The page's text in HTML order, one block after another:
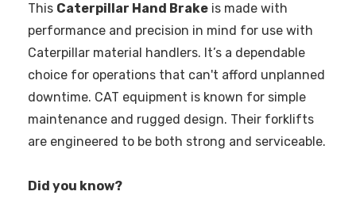
This Caterpillar Hand Brake is made with
performance and precision in mind for use with
Caterpillar material handlers. It’s a dependable
choice for operations that can't afford unplanned
downtime. CAT equipment is known for simple
maintenance and rugged design. Their forklifts
are engineered to be both strong and serviceable.
Did you know?